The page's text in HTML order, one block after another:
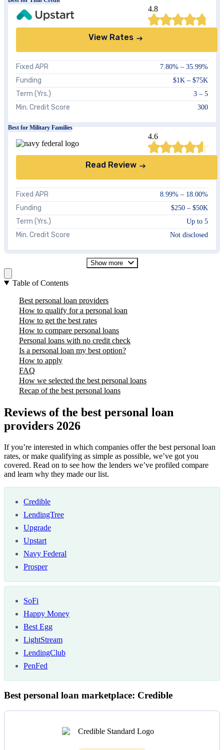
4.8
View Rates
Fixed APR 7.80% – 35.99%
Funding $1K – $75K
Term (Yrs.) 3 – 5
Min. Credit Score 300
Best for Military Families
4.6
Read Review
Fixed APR 8.99% – 18.00%
Funding $250 – $50K
Term (Yrs.) Up to 5
Min. Credit Score Not disclosed
Show more
Table of Contents
Best personal loan providers
How to qualify for a personal loan
How to get the best rates
How to compare personal loans
Personal loans with no credit check
Is a personal loan my best option?
How to apply
FAQ
How we selected the best personal loans
Recap of the best personal loans
Reviews of the best personal loan
providers 2026
If you’re interested in which companies offer the best personal loan
rates, or make qualifying as simple as possible, we’ve got you
covered. Read on to see how the lenders we’ve profiled compare
and learn why they made our list.
Credible
LendingTree
Upgrade
Upstart
Navy Federal
Prosper
SoFi
Happy Money
Best Egg
LightStream
LendingClub
PenFed
Best personal loan marketplace: Credible